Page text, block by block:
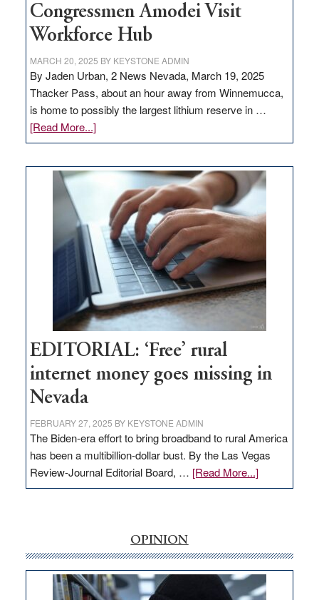
Congressmen Amodei Visit
Workforce Hub
MARCH 20, 2025 BY KEYSTONE ADMIN
By Jaden Urban, 2 News Nevada, March 19, 2025
Thacker Pass, about an hour away from Winnemucca,
is home to possibly the largest lithium reserve in …
[Read More...]about
Update
Thacker
Pass,
Governor
Lombardo
and
Congressmen
Amodei
Visit
Workforce
Hub
EDITORIAL: ‘Free’ rural
internet money goes missing in
Nevada
FEBRUARY 27, 2025 BY KEYSTONE ADMIN
The Biden-era effort to bring broadband to rural America
has been a multibillion-dollar bust. By the Las Vegas
Review-Journal Editorial Board, … [Read More...]about
EDITORIAL:
money
goes
missing
OPINION